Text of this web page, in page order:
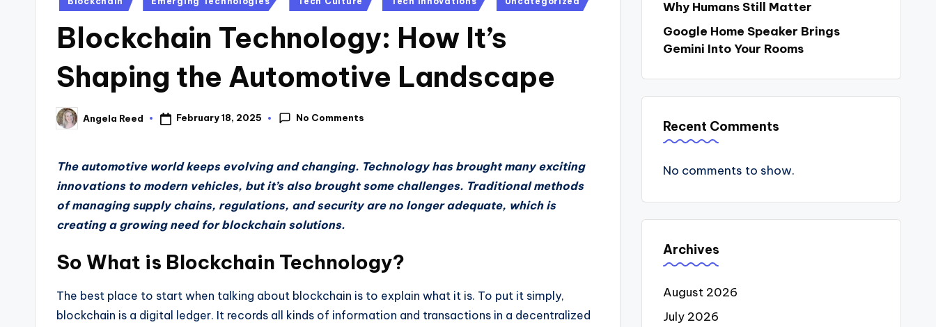
Blockchain Technology: How It’s
Shaping the Automotive Landscape
Posted
by
Angela Reed February 18, 2025 No Comments
The automotive world keeps evolving and changing. Technology has brought many exciting
innovations to modern vehicles, but it’s also brought some challenges. Traditional methods
of managing supply chains, regulations, and security are no longer adequate, which is
creating a growing need for blockchain solutions.
So What is Blockchain Technology?
The best place to start when talking about blockchain is to explain what it is. To put it simply,
blockchain is a digital ledger. It records all kinds of information and transactions in a decentralized
Why Humans Still Matter
Google Home Speaker Brings
Gemini Into Your Rooms
Recent Comments
No comments to show.
Archives
August 2026
July 2026